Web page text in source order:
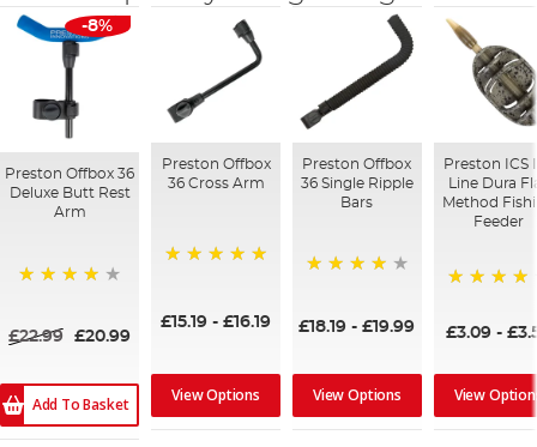
-8%
Preston Offbox 36
Deluxe Butt Rest
Arm
£22.99 £20.99
Add To Basket
Preston Offbox
36 Cross Arm
£15.19 -£16.19
View Options
Preston Offbox
36 Single Ripple
Bars
£18.19 -£19.99
View Options
Preston ICS
Line Dura
Method
Feeder
£3.09-
View